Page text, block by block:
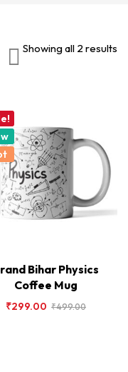
Showing all 2 results
Bihar Physics
Coffee Mug
₹299.00 ₹499.00